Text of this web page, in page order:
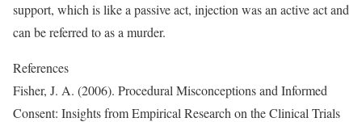
support, which is like a passive act, injection was an active act and
can be referred to as a murder.
References
Fisher, J. A. (2006). Procedural Misconceptions and Informed
Consent: Insights from Empirical Research on the Clinical Trials